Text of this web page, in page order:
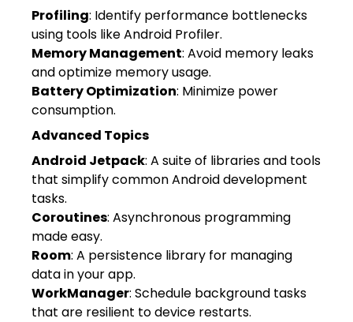
Profiling: Identify performance bottlenecks
using tools like Android Profiler.
Memory Management: Avoid memory leaks
and optimize memory usage.
Battery Optimization: Minimize power
consumption.
Advanced Topics
Android Jetpack: A suite of libraries and tools
that simplify common Android development
tasks.
Coroutines: Asynchronous programming
made easy.
Room: A persistence library for managing
data in your app.
WorkManager: Schedule background tasks
that are resilient to device restarts.